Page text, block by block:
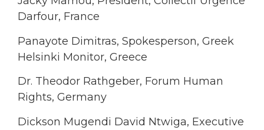
Darfour, France
Panayote Dimitras, Spokesperson, Greek
Helsinki Monitor, Greece
Dr. Theodor Rathgeber, Forum Human
Rights, Germany
Dickson Mugendi David Ntwiga, Executive